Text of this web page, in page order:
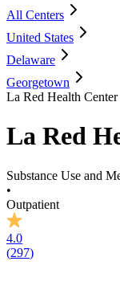
All Centers
United States
Delaware
Georgetown
La Red Health Center
La Red
Substance Use and
•
Outpatient
4.0
(297)